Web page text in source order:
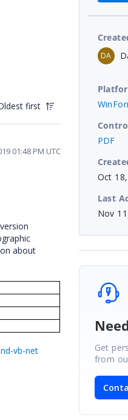
first
01:48 PM UTC
about
vb-net
DA
PDF
Oct
Last
Nov
Get
from